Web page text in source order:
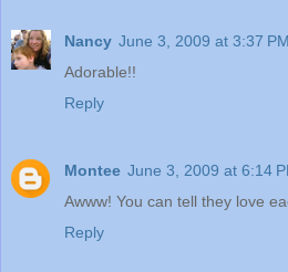
Nancy June 3, 2009 at 3:37 PM
Adorable!!
Reply
Montee June 3, 2009 at 6:14
Awww! You can tell they love
Reply